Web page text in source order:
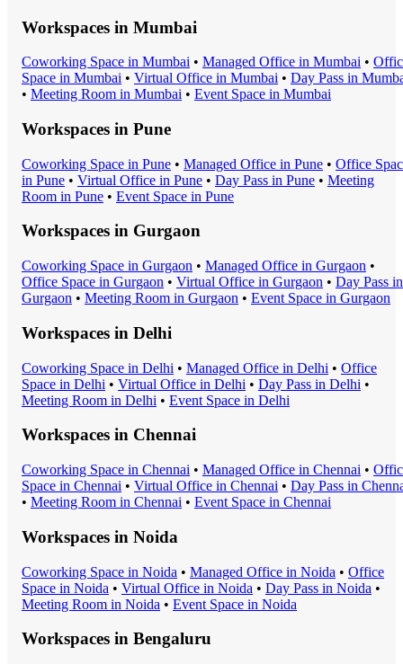
Workspaces in Mumbai
Coworking Space in Mumbai • Managed Office in Mumbai •
Space in Mumbai • Virtual Office in Mumbai • Day Pass in
• Meeting Room in Mumbai • Event Space in Mumbai
Workspaces in Pune
Coworking Space in Pune • Managed Office in Pune • Office
in Pune • Virtual Office in Pune • Day Pass in Pune • Meeting
Room in Pune • Event Space in Pune
Workspaces in Gurgaon
Coworking Space in Gurgaon • Managed Office in Gurgaon •
Office Space in Gurgaon • Virtual Office in Gurgaon • Day Pass in
Gurgaon • Meeting Room in Gurgaon • Event Space in Gurgaon
Workspaces in Delhi
Coworking Space in Delhi • Managed Office in Delhi • Office
Space in Delhi • Virtual Office in Delhi • Day Pass in Delhi •
Meeting Room in Delhi • Event Space in Delhi
Workspaces in Chennai
Coworking Space in Chennai • Managed Office in Chennai •
Space in Chennai • Virtual Office in Chennai • Day Pass in
• Meeting Room in Chennai • Event Space in Chennai
Workspaces in Noida
Coworking Space in Noida • Managed Office in Noida • Office
Space in Noida • Virtual Office in Noida • Day Pass in Noida •
Meeting Room in Noida • Event Space in Noida
Workspaces in Bengaluru